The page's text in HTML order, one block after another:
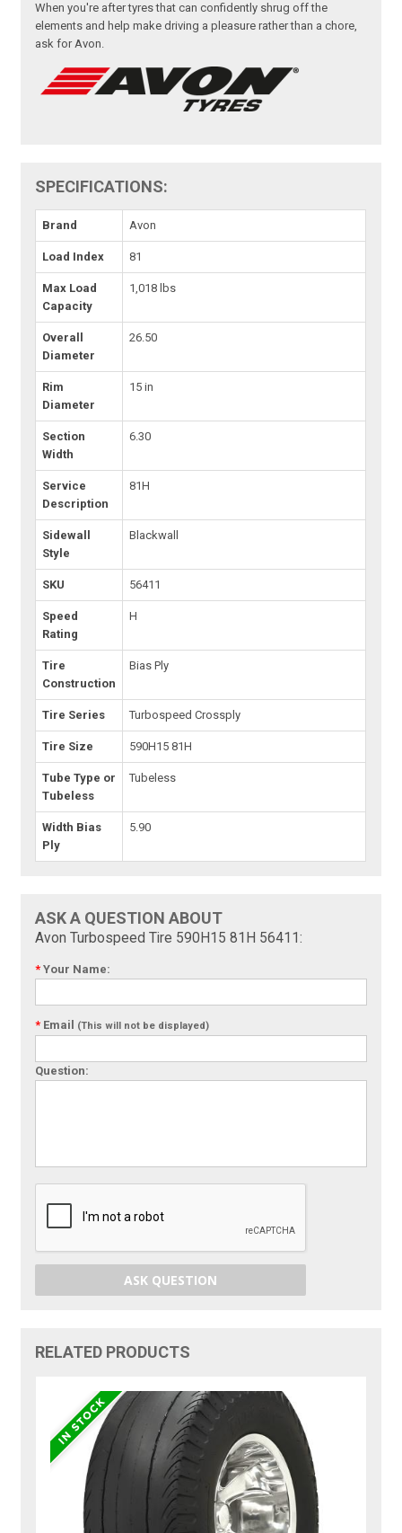
When you're after tyres that can confidently shrug off the
elements and help make driving a pleasure rather than a chore,
ask for Avon.
SPECIFICATIONS:
Brand Avon
Load Index 81
Max Load
Capacity
1,018 lbs
Overall
Diameter
26.50
Rim
Diameter
15 in
Section
Width
6.30
Service
Description
81H
Sidewall
Style
Blackwall
SKU 56411
Speed
Rating
H
Tire
Construction
Bias Ply
Tire Series Turbospeed Crossply
Tire Size 590H15 81H
Tube Type or
Tubeless
Tubeless
Width Bias
Ply
5.90
ASK A QUESTION ABOUT
Avon Turbospeed Tire 590H15 81H 56411:
* Your Name:
* Email (This will not be displayed)
Question:
ASK QUESTION
RELATED PRODUCTS